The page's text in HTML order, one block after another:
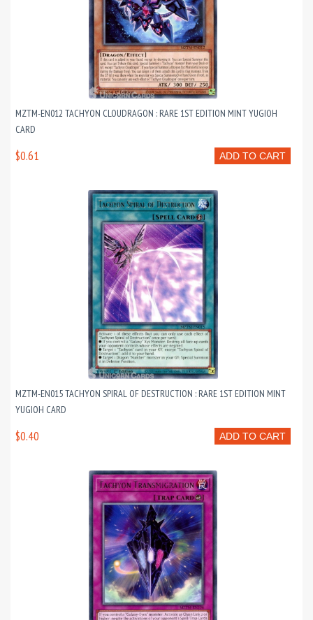
MZTM-EN012 TACHYON CLOUDRAGON : RARE 1ST EDITION MINT YUGIOH
CARD
ADD TO CART
$0.61
MZTM-EN015 TACHYON SPIRAL OF DESTRUCTION : RARE 1ST EDITION MINT
YUGIOH CARD
ADD TO CART
$0.40